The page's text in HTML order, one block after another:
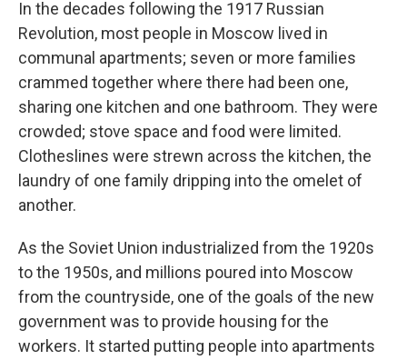
In the decades following the 1917 Russian
Revolution, most people in Moscow lived in
communal apartments; seven or more families
crammed together where there had been one,
sharing one kitchen and one bathroom. They were
crowded; stove space and food were limited.
Clotheslines were strewn across the kitchen, the
laundry of one family dripping into the omelet of
another.
As the Soviet Union industrialized from the 1920s
to the 1950s, and millions poured into Moscow
from the countryside, one of the goals of the new
government was to provide housing for the
workers. It started putting people into apartments